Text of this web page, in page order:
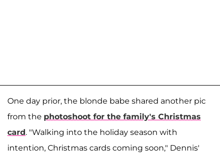
One day prior, the blonde babe shared another pic
from the photoshoot for the family's Christmas
card. "Walking into the holiday season with
intention, Christmas cards coming soon," Dennis'